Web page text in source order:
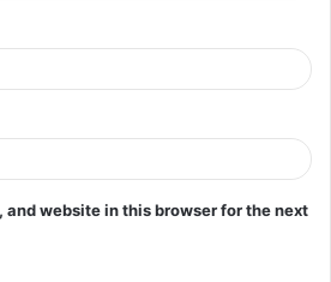
and website in this browser for the next